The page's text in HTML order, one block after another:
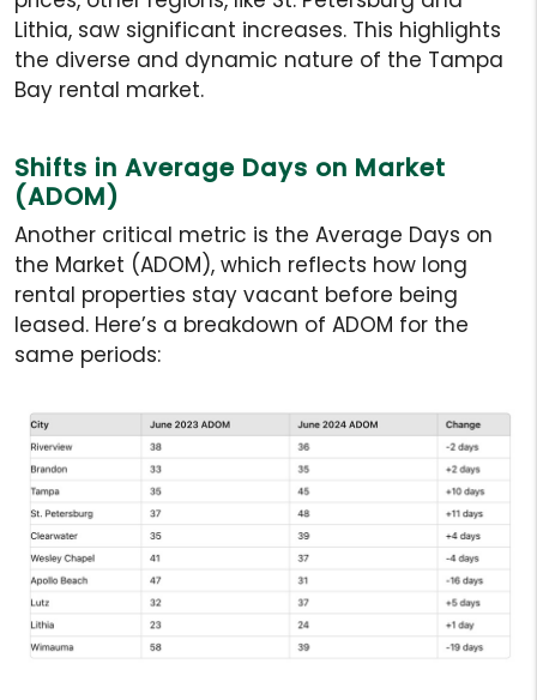
Lithia, saw significant increases. This highlights
the diverse and dynamic nature of the Tampa
Bay rental market.
Shifts in Average Days on Market
(ADOM)
Another critical metric is the Average Days on
the Market (ADOM), which reflects how long
rental properties stay vacant before being
leased. Here’s a breakdown of ADOM for the
same periods: